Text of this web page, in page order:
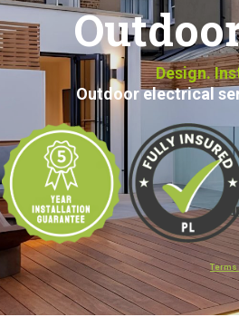
Design.
Outdoor electrical
Terms